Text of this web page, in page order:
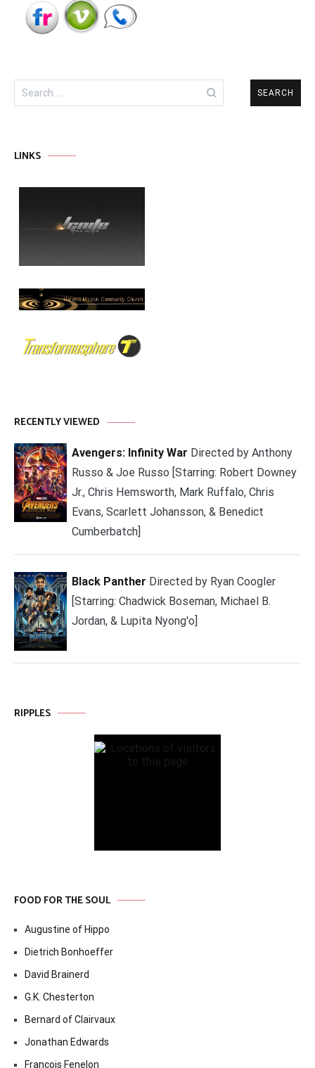
Search
for:
LINKS
RECENTLY VIEWED
Avengers: Infinity War Directed by Anthony
Russo & Joe Russo [Starring: Robert Downey
Jr., Chris Hemsworth, Mark Ruffalo, Chris
Evans, Scarlett Johansson, & Benedict
Cumberbatch]
Black Panther Directed by Ryan Coogler
[Starring: Chadwick Boseman, Michael B.
Jordan, & Lupita Nyong'o]
RIPPLES
FOOD FOR THE SOUL
Augustine of Hippo
Dietrich Bonhoeffer
David Brainerd
G.K. Chesterton
Bernard of Clairvaux
Jonathan Edwards
Francois Fenelon